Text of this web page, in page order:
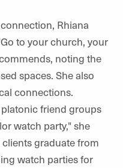
Rhiana
to your church, your
noting the
spaces. She also
connections.
friend groups
watch party," she
graduate from
watch parties for